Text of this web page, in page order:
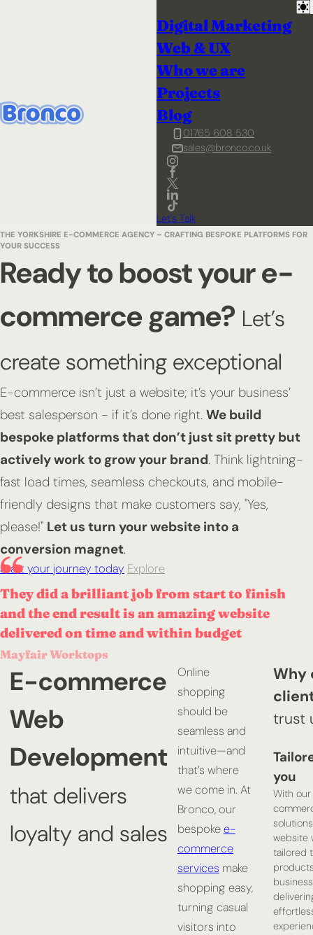
Digital Marketing
Web & UX
Who we are
Projects
Blog
01765 608 530
sales@bronco.co.uk
Let's Talk
THE YORKSHIRE E-COMMERCE AGENCY – CRAFTING BESPOKE PLATFORMS FOR
YOUR SUCCESS
Ready to boost your e-
commerce game? Let’s
create something exceptional
E-commerce isn’t just a website; it’s your business’
best salesperson - if it’s done right. We build
bespoke platforms that don’t just sit pretty but
actively work to grow your brand. Think lightning-
fast load times, seamless checkouts, and mobile-
friendly designs that make customers say, "Yes,
please!" Let us turn your website into a
conversion magnet.
Start your journey today Explore
They did a brilliant job from start to finish
and the end result is an amazing website
delivered on time and within budget
Mayfair Worktops
E-commerce
Web
Development
that delivers
loyalty and sales
Online
shopping
should be
seamless and
intuitive—and
that’s where
we come in. At
Bronco, our
bespokee-
commerce
services make
shopping easy,
turning casual
visitors into
Why
trust
you
With
website
tailored